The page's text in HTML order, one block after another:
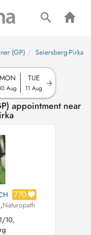
(GP) Seiersberg-Pirka
MON
Aug
TUE
11 Aug
appointment near
770
,Naturopath
10,